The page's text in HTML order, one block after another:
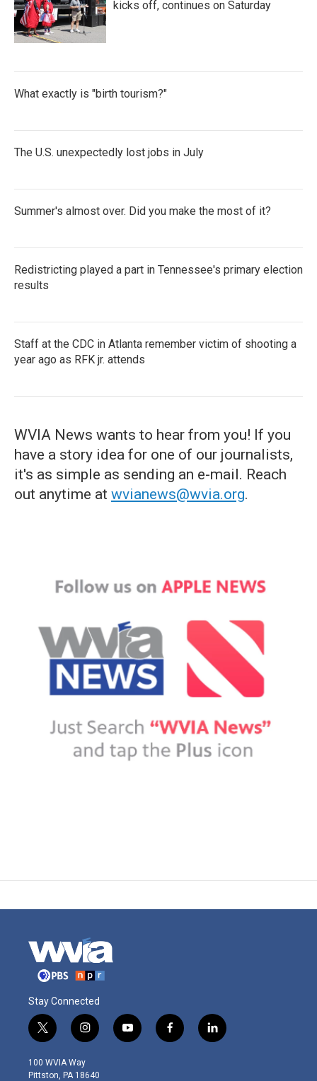
kicks off, continues on Saturday
What exactly is "birth tourism?"
The U.S. unexpectedly lost jobs in July
Summer's almost over. Did you make the most of it?
Redistricting played a part in Tennessee's primary election
results
Staff at the CDC in Atlanta remember victim of shooting a
year ago as RFK jr. attends
WVIA News wants to hear from you! If you
have a story idea for one of our journalists,
it's as simple as sending an e-mail. Reach
out anytime at wvianews@wvia.org.
Stay Connected
t
w
i
t
i
n
s
t
y
o
f
a
l
i
100 WVIA Way
Pittston, PA 18640